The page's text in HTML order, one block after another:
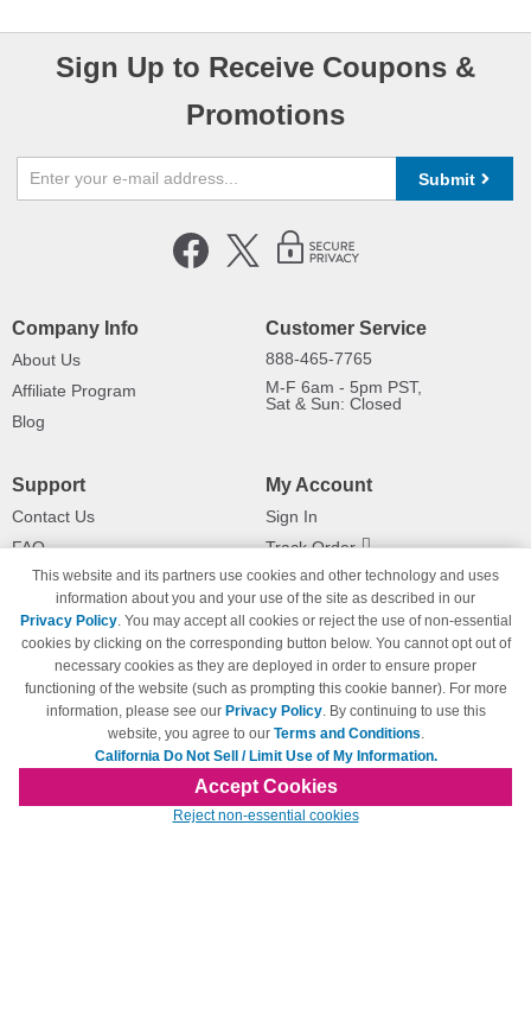
Sign Up to Receive Coupons &
Promotions
Submit
Company Info
About Us
Affiliate Program
Blog
Customer Service
888-465-7765
M-F 6am - 5pm PST,
Sat & Sun: Closed
Support
Contact Us
FAQ
Shipping Information
Payment Methods
Privacy Policy
California Do Not Sell / Limit Use
of My Information
Terms & Conditions
My Account
Sign In
Track Order
Returns
© Copyright 1998-2026 | Brand names and logos are trademarks of their respective
owners and are not affiliated with 123inkjets.com
This website and its partners use cookies and other technology and uses
information about you and your use of the site as described in our
Privacy Policy. You may accept all cookies or reject the use of non-essential
cookies by clicking on the corresponding button below. You cannot opt out of
necessary cookies as they are deployed in order to ensure proper
functioning of the website (such as prompting this cookie banner). For more
information, please see our Privacy Policy. By continuing to use this
website, you agree to our Terms and Conditions.
California Do Not Sell / Limit Use of My Information.
Accept Cookies
Reject non-essential cookies